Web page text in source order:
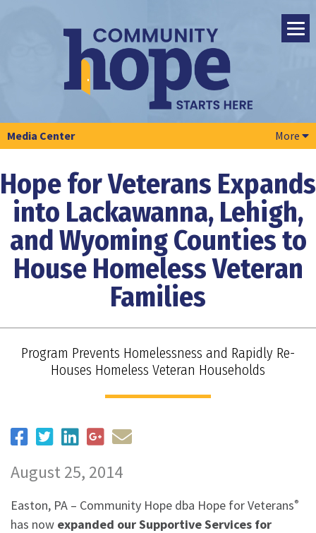
Media Center More
Hope for Veterans Expands
into Lackawanna, Lehigh,
and Wyoming Counties to
House Homeless Veteran
Families
Program Prevents Homelessness and Rapidly Re-
Houses Homeless Veteran Households
August 25, 2014
Easton, PA – Community Hope dba Hope for Veterans®
has now expanded our Supportive Services for